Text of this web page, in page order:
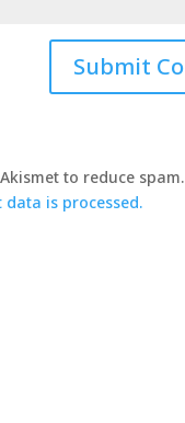
to reduce spam.
is processed.